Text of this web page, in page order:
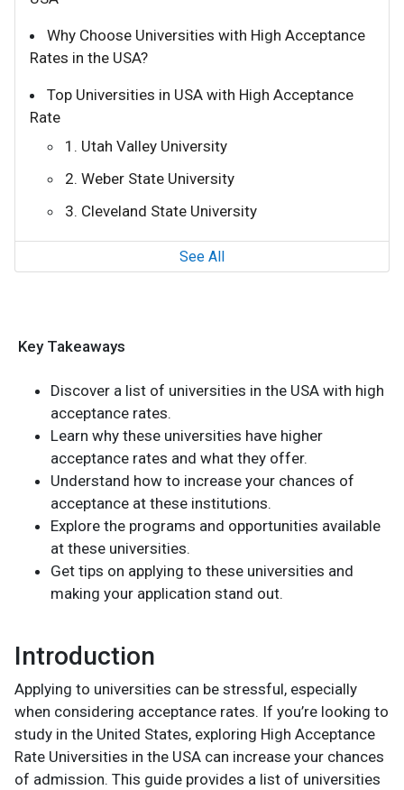
Why Choose Universities with High Acceptance
Rates in the USA?
Top Universities in USA with High Acceptance
Rate
1. Utah Valley University
2. Weber State University
3. Cleveland State University
See All
Key Takeaways
Discover a list of universities in the USA with high
acceptance rates.
Learn why these universities have higher
acceptance rates and what they offer.
Understand how to increase your chances of
acceptance at these institutions.
Explore the programs and opportunities available
at these universities.
Get tips on applying to these universities and
making your application stand out.
Introduction
Applying to universities can be stressful, especially
when considering acceptance rates. If you’re looking to
study in the United States, exploring High Acceptance
Rate Universities in the USA can increase your chances
of admission. This guide provides a list of universities